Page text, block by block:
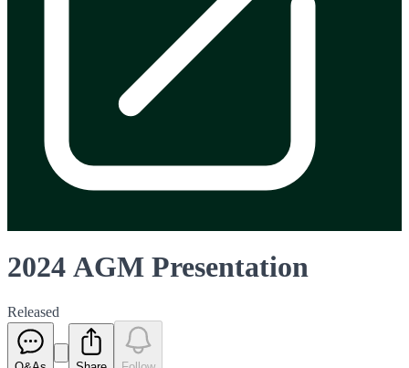
2024 AGM Presentation
Released